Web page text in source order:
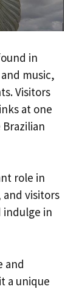
in
music,
Visitors
at one
role in
visitors
indulge in
and
a unique